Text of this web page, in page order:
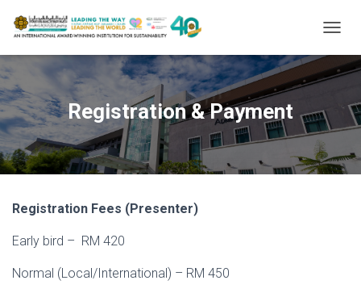
O
G
N
V
I
Registration & Payment
Registration Fees (Presenter)
Early bird – RM 420
Normal (Local/International) – RM 450